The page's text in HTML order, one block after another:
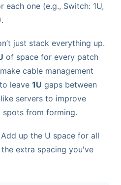
each one (e.g., Switch: 1U,
just stack everything up.
of space for every patch
cable management
leave 1U gaps between
servers to improve
from forming.
Add up the U space for all
extra spacing you've